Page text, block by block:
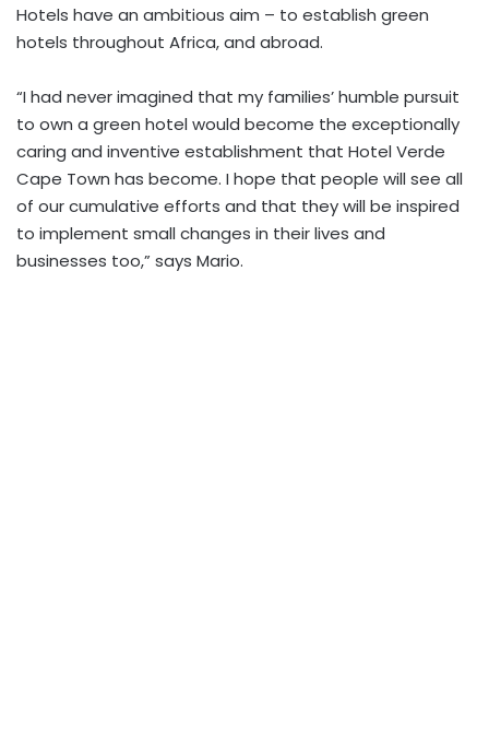
Hotels have an ambitious aim – to establish green
hotels throughout Africa, and abroad.
“I had never imagined that my families’ humble pursuit
to own a green hotel would become the exceptionally
caring and inventive establishment that Hotel Verde
Cape Town has become. I hope that people will see all
of our cumulative efforts and that they will be inspired
to implement small changes in their lives and
businesses too,” says Mario.